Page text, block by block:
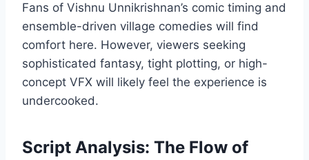
Fans of Vishnu Unnikrishnan’s comic timing and
ensemble-driven village comedies will find
comfort here. However, viewers seeking
sophisticated fantasy, tight plotting, or high-
concept VFX will likely feel the experience is
undercooked.
Script Analysis: The Flow of